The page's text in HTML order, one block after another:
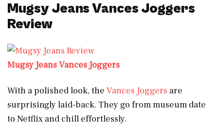
Mugsy Jeans Vances Joggers
Review
Mugsy Jeans Vances Joggers
With a polished look, the Vances Joggers are
surprisingly laid-back. They go from museum date
to Netflix and chill effortlessly.